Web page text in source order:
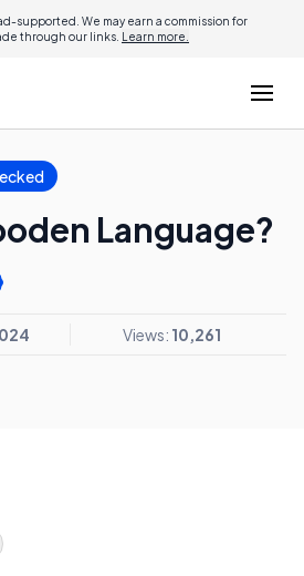
supported. We may earn a commission for
through our links. Learn more.
Language?
Views: 10,261